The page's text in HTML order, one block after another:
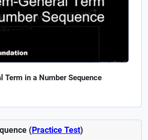
Term in a Number Sequence
(Practice Test)